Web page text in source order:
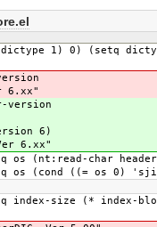
1) 0) (setq
6)
char header-
((= os 0)
(* index-block